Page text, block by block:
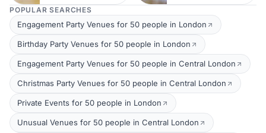
POPULAR SEARCHES
Engagement Party Venues for 50 people in London
Birthday Party Venues for 50 people in London
Engagement Party Venues for 50 people in Central London
Christmas Party Venues for 50 people in Central London
Private Events for 50 people in London
Unusual Venues for 50 people in Central London